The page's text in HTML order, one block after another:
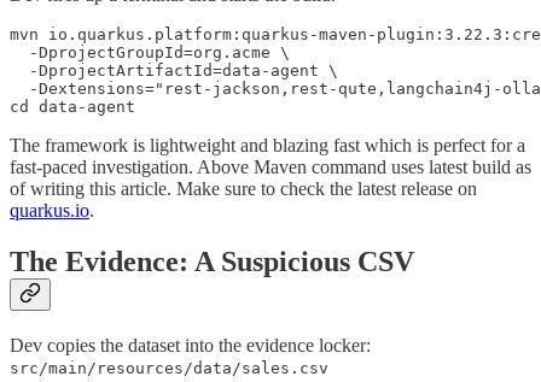
mvn io.quarkus.platform:quarkus-maven-
  -DprojectGroupId=org.acme \
  -DprojectArtifactId=data-agent \
-Dextensions="rest-jackson,rest-qute,langchain4j-
cd data-agent
The framework is lightweight and blazing fast which is perfect for a
fast-paced investigation. Above Maven command uses latest build as
of writing this article. Make sure to check the latest release on
quarkus.io.
The Evidence: A Suspicious CSV
Dev copies the dataset into the evidence locker:
src/main/resources/data/sales.csv